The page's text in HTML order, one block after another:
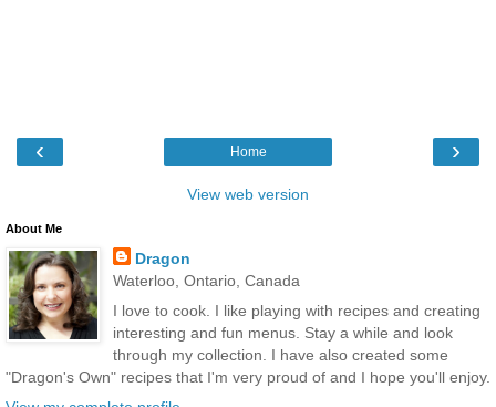
‹ ›
Home
View web version
About Me
Dragon
Waterloo, Ontario, Canada
I love to cook. I like playing with recipes and creating
interesting and fun menus. Stay a while and look
through my collection. I have also created some
"Dragon's Own" recipes that I'm very proud of and I hope you'll enjoy.